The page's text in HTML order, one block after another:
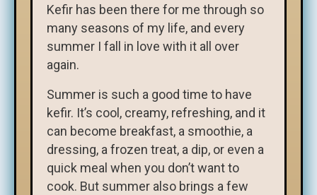
Kefir has been there for me through so
many seasons of my life, and every
summer I fall in love with it all over
again.
Summer is such a good time to have
kefir. It’s cool, creamy, refreshing, and it
can become breakfast, a smoothie, a
dressing, a frozen treat, a dip, or even a
quick meal when you don’t want to
cook. But summer also brings a few